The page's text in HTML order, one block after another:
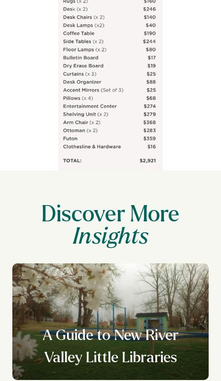
Discover More
A Guide to New River
Valley Little Libraries